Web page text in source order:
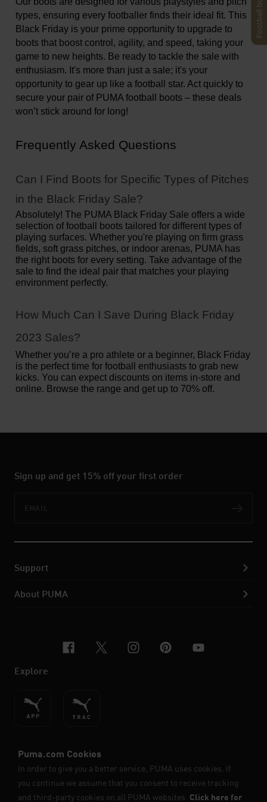
types, ensuring every footballer finds their ideal fit. This
Black Friday is your prime opportunity to upgrade to
boots that boost control, agility, and speed, taking your
game to new heights. Be ready to tackle the sale with
enthusiasm. It's more than just a sale; it's your
opportunity to gear up like a football star. Act quickly to
secure your pair of PUMA football boots – these deals
won’t stick around for long!
Frequently Asked Questions
Can I Find Boots for Specific Types of Pitches
in the Black Friday Sale?
Absolutely! The PUMA Black Friday Sale offers a wide
selection of football boots tailored for different types of
playing surfaces. Whether you're playing on firm grass
fields, soft grass pitches, or indoor arenas, PUMA has
the right boots for every setting. Take advantage of the
sale to find the ideal pair that matches your playing
environment perfectly.
How Much Can I Save During Black Friday
2023 Sales?
Whether you’re a pro athlete or a beginner, Black Friday
is the perfect time for football enthusiasts to grab new
kicks. You can expect discounts on items in-store and
online. Browse the range and get up to 70% off.
Sign up and get 15% off your first order
Support
About PUMA
facebook
x-twitter
instagram
pinterest
youtube
Explore
ENGLISH